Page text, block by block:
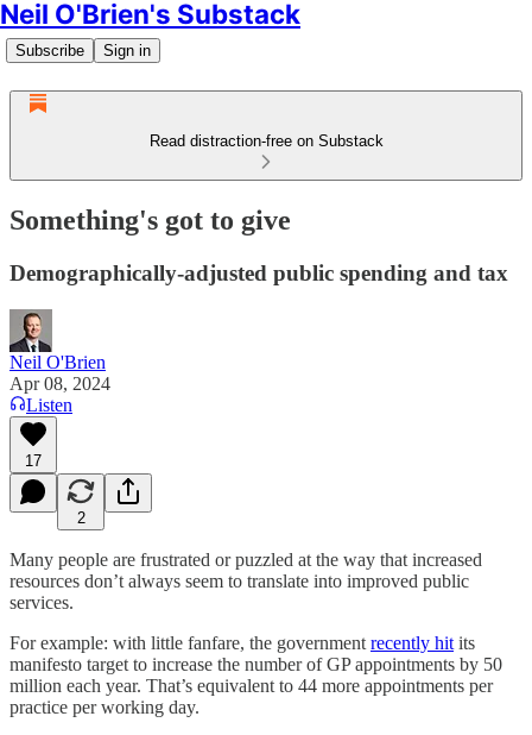
Neil O'Brien's Substack
Subscribe Sign in
Read distraction-free on Substack
Something's got to give
Demographically-adjusted public spending and tax
Neil O'Brien
Apr 08, 2024
Listen
17
2
Many people are frustrated or puzzled at the way that increased
resources don’t always seem to translate into improved public
services.
For example: with little fanfare, the government recently hit its
manifesto target to increase the number of GP appointments by 50
million each year. That’s equivalent to 44 more appointments per
practice per working day.